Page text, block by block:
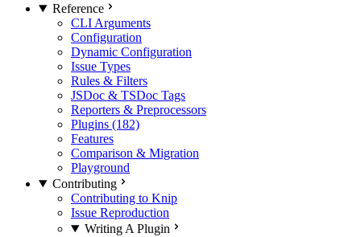
Reference
CLI Arguments
Configuration
Dynamic Configuration
Issue Types
Rules & Filters
JSDoc & TSDoc Tags
Reporters & Preprocessors
Plugins (182)
Features
Comparison & Migration
Playground
Contributing
Contributing to Knip
Issue Reproduction
Writing A Plugin